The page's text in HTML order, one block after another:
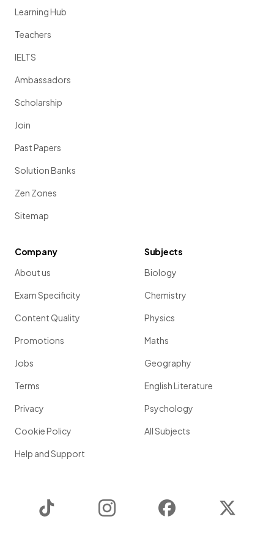
Learning Hub
Teachers
IELTS
Ambassadors
Scholarship
Join
Past Papers
Solution Banks
Zen Zones
Sitemap
Company
About us
Exam Specificity
Content Quality
Promotions
Jobs
Terms
Privacy
Cookie Policy
Help and Support
Subjects
Biology
Chemistry
Physics
Maths
Geography
English Literature
Psychology
All Subjects
Instagram Facebook